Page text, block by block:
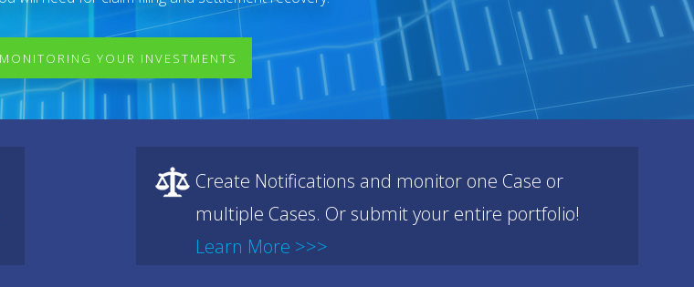
YOUR INVESTMENTS
Create Notifications and monitor one Case or
multiple Cases. Or submit your entire portfolio!
Learn More >>>